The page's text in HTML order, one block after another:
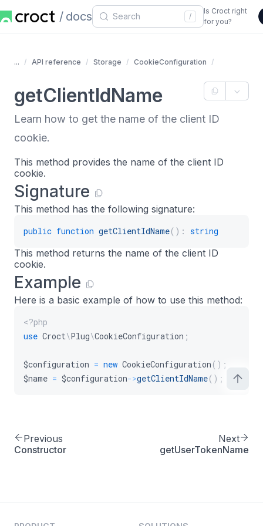
docs /
Is Croct right
for you?
... API reference Storage CookieConfiguration
getClientIdName
Learn how to get the name of the client ID
cookie.
This method provides the name of the client ID
cookie.
Signature
This method has the following signature:
public function getClientIdName( ) : string
This method returns the name of the client ID
cookie.
Example
Here is a basic example of how to use this method:
<?php
use Croct\Plug\CookieConfiguration ;
$configuration = new CookieConfiguration ( ) ;
$name = $configuration->getClientIdName( ) ;
Previous
Constructor
Next
getUserTokenName